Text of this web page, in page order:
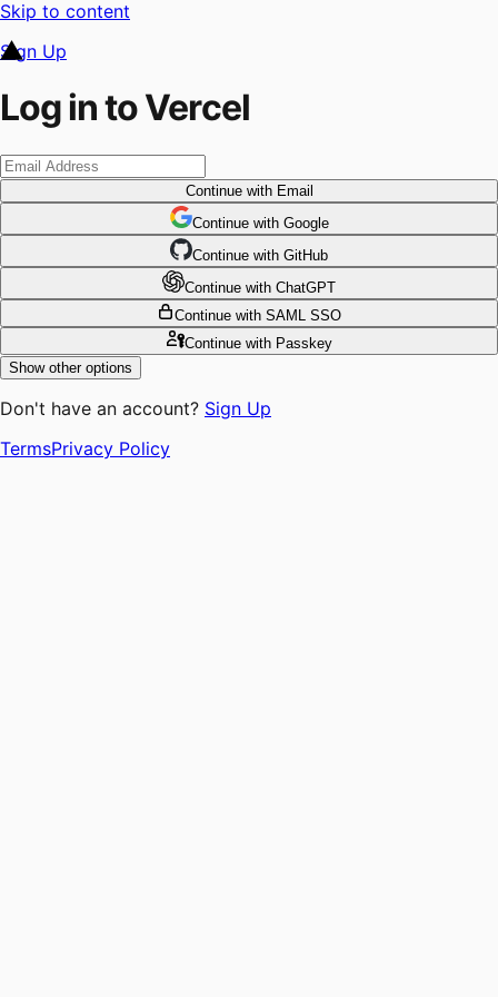
Skip to content
Sign Up
Log in to Vercel
Continuewith Email
Continue with Google
Continue with GitHub
Continue with ChatGPT
Continue with SAML SSO
Continuewith Passkey
Show other options
Don't have an account? Sign Up
TermsPrivacy Policy